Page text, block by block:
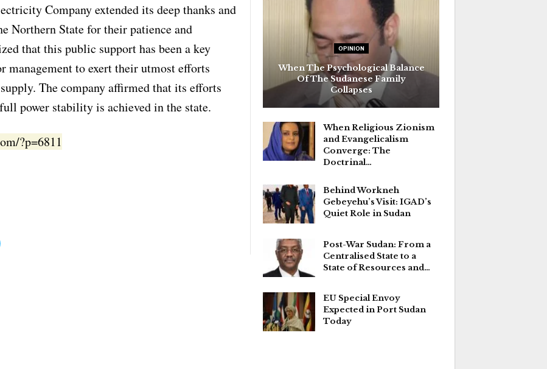
Company extended its deep thanks and
Northern State for their patience and
that this public support has been a key
management to exert their utmost efforts
The company affirmed that its efforts
power stability is achieved in the state.
?p=6811
OPINION
When The Psychological Balance
Of The Sudanese Family
Collapses
When Religious Zionism
and Evangelicalism
Converge: The
Doctrinal…
Behind Workneh
Gebeyehu’s Visit: IGAD’s
Quiet Role in Sudan
Post-War Sudan: From a
Centralised State to a
State of Resources and…
EU Special Envoy
Expected in Port Sudan
Today